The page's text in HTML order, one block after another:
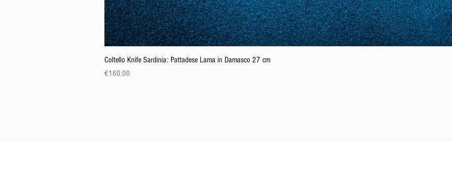
Coltello Knife Sardinia: Pattadese Lama in Damasco 27 cm
Price
€160.00